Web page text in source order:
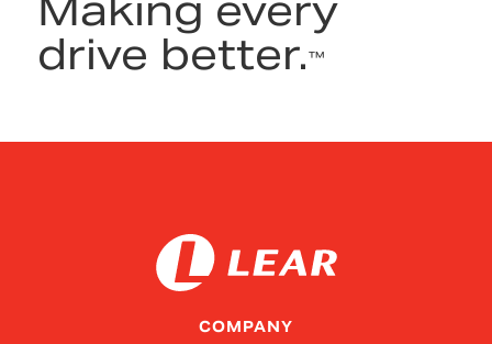
drive better.™
COMPANY